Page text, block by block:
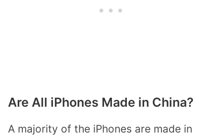
Are All iPhones Made in China?
A majority of the iPhones are made in